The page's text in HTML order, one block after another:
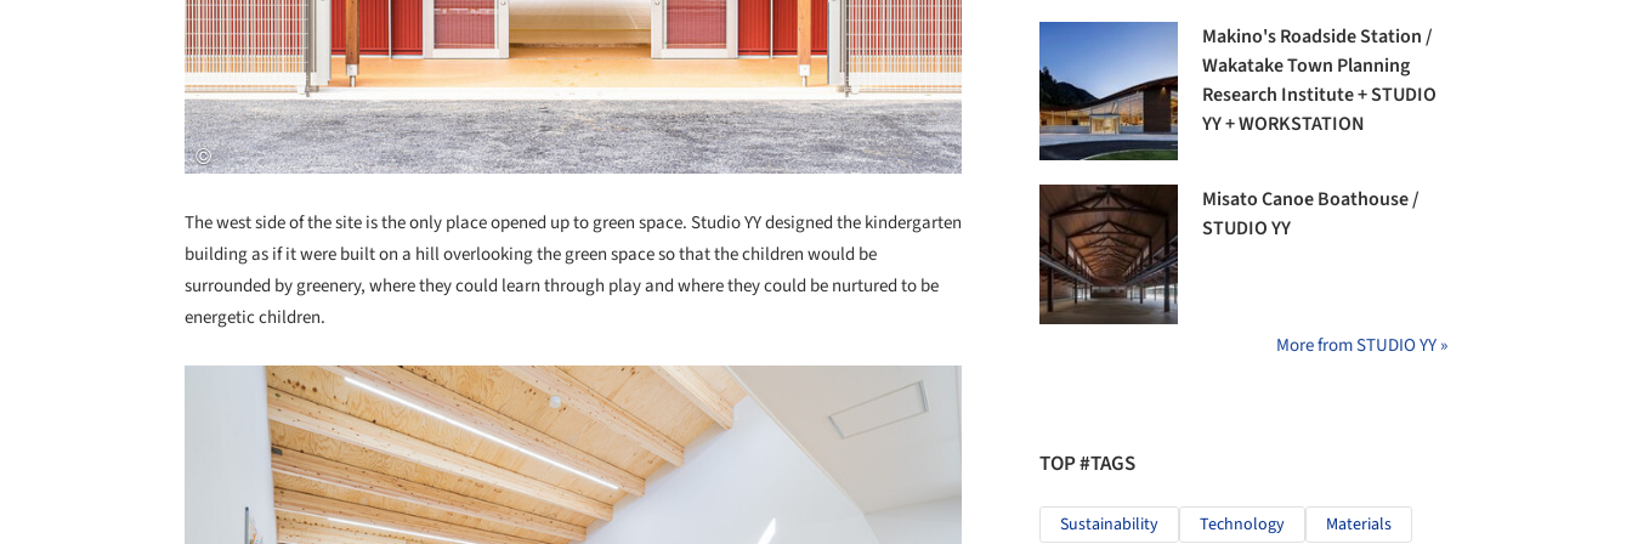
The west side of the site is the only place opened up to green space. Studio YY designed the kindergarten
building as if it were built on a hill overlooking the green space so that the children would be
surrounded by greenery, where they could learn through play and where they could be nurtured to be
energetic children.
Makino's Roadside Station /
Wakatake Town Planning
Research Institute + STUDIO
YY + WORKSTATION
Misato Canoe Boathouse /
STUDIO YY
More from STUDIO YY »
TOP #TAGS
Sustainability Technology Materials